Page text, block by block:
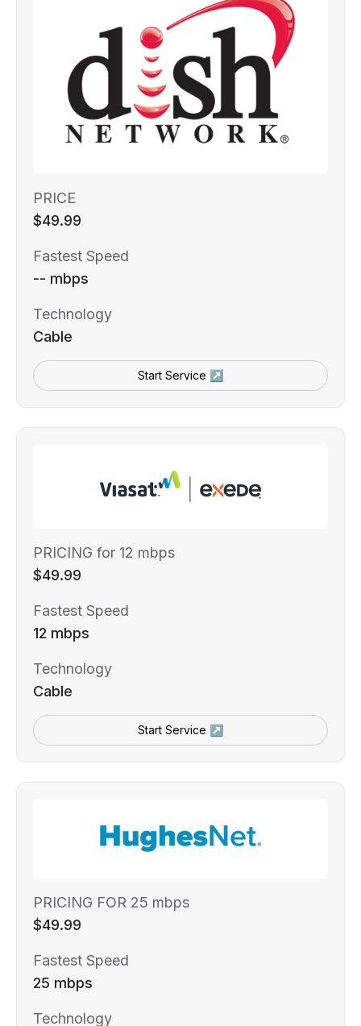
PRICE
$49.99
Fastest Speed
-- mbps
Technology
Cable
Start Service ↗
PRICING for 12 mbps
$49.99
Fastest Speed
12 mbps
Technology
Cable
Start Service ↗
PRICING FOR 25 mbps
$49.99
Fastest Speed
25 mbps
Technology